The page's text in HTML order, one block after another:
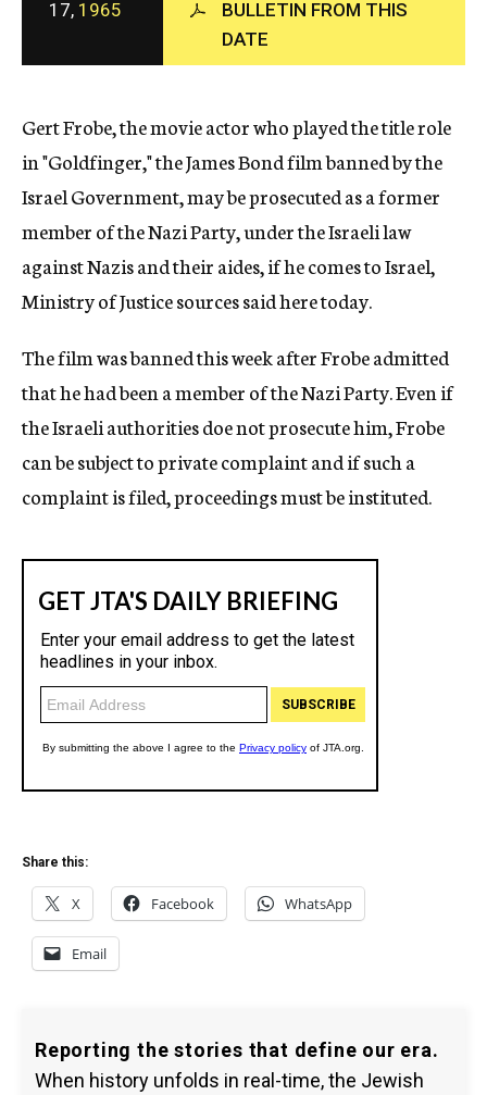
c
y
17, 1965
BULLETIN FROM THIS
DATE
Gert Frobe, the movie actor who played the title role
in "Goldfinger," the James Bond film banned by the
Israel Government, may be prosecuted as a former
member of the Nazi Party, under the Israeli law
against Nazis and their aides, if he comes to Israel,
Ministry of Justice sources said here today.
The film was banned this week after Frobe admitted
that he had been a member of the Nazi Party. Even if
the Israeli authorities doe not prosecute him, Frobe
can be subject to private complaint and if such a
complaint is filed, proceedings must be instituted.
Share this:
X Facebook WhatsApp
Email
Reporting the stories that define our era.
When history unfolds in real-time, the Jewish